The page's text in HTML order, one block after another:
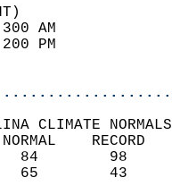
86
29
CLIMATE